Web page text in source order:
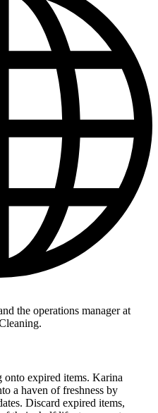
the operations manager at
onto expired items. Karina
a haven of freshness by
Discard expired items,